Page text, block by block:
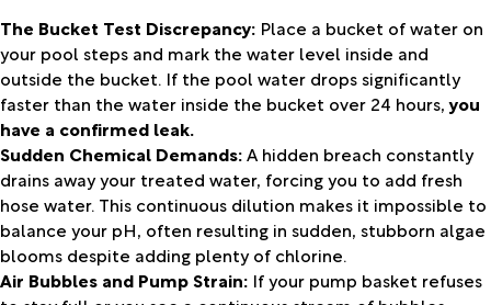
The Bucket Test Discrepancy: Place a bucket of water on
your pool steps and mark the water level inside and
outside the bucket. If the pool water drops significantly
faster than the water inside the bucket over 24 hours,you
have a confirmed leak.
Sudden Chemical Demands:A hidden breach constantly
drains away your treated water, forcing you to add fresh
hose water. This continuous dilution makes it impossible to
balance your pH, often resulting in sudden, stubborn algae
blooms despite adding plenty of chlorine.
Air Bubbles and Pump Strain: If your pump basket refuses